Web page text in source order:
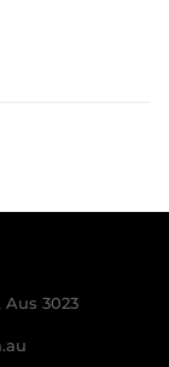
Aus 3023